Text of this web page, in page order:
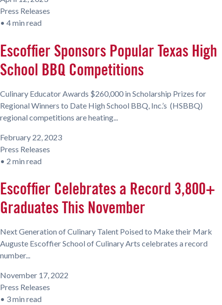
Press Releases
• 4 min read
Escoffier Sponsors Popular Texas High
School BBQ Competitions
Culinary Educator Awards $260,000 in Scholarship Prizes for
Regional Winners to Date High School BBQ, Inc.’s (HSBBQ)
regional competitions are heating...
February 22, 2023
Press Releases
• 2 min read
Escoffier Celebrates a Record 3,800+
Graduates This November
Next Generation of Culinary Talent Poised to Make their Mark
Auguste Escoffier School of Culinary Arts celebrates a record
number...
November 17, 2022
Press Releases
• 3 min read